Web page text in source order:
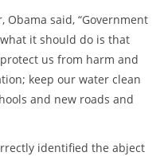
Obama said, “Government
it should do is that
us from harm and
keep our water clean
and new roads and
identified the abject